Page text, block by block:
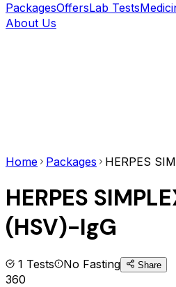
PackagesOffersLab Tests
About Us
Home
Packages HERPES
HERPES
(HSV)-IgG
1 Tests No Fasting Share
360